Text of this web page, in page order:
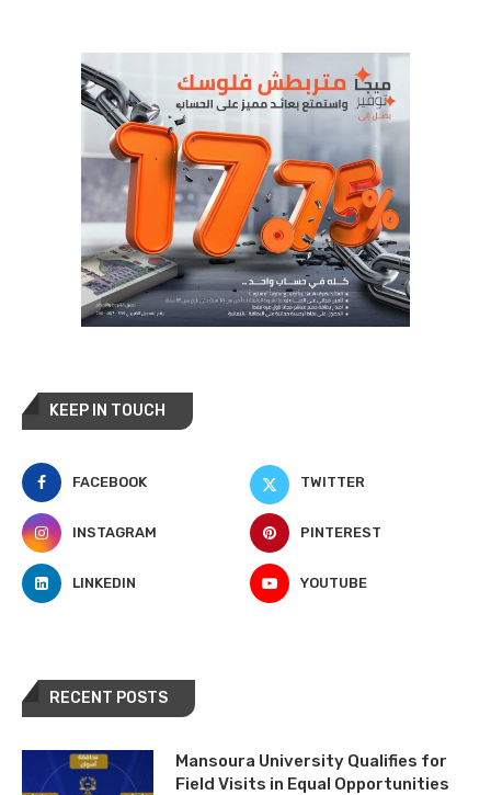
KEEP IN TOUCH
FACEBOOK TWITTER
INSTAGRAM PINTEREST
LINKEDIN YOUTUBE
RECENT POSTS
Mansoura University Qualifies for
Field Visits in Equal Opportunities